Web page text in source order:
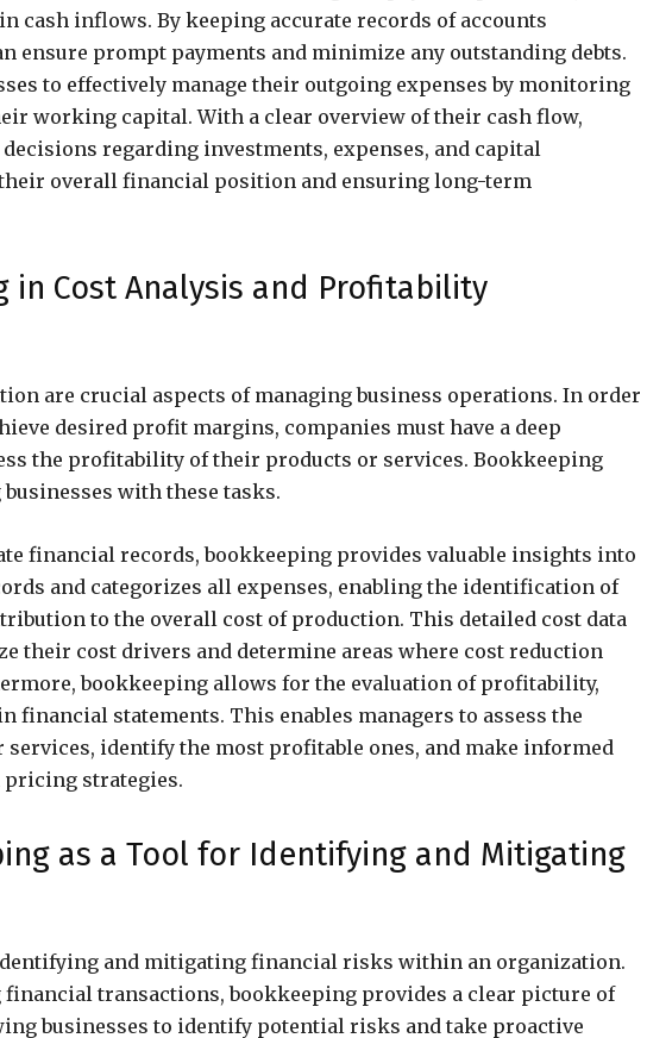
cash inflows. By keeping accurate records of accounts
ensure prompt payments and minimize any outstanding debts.
to effectively manage their outgoing expenses by monitoring
working capital. With a clear overview of their cash flow,
regarding investments, expenses, and capital
overall financial position and ensuring long-term
in Cost Analysis and Profitability
are crucial aspects of managing business operations. In order
desired profit margins, companies must have a deep
the profitability of their products or services. Bookkeeping
with these tasks.
financial records, bookkeeping provides valuable insights into
and categorizes all expenses, enabling the identification of
to the overall cost of production. This detailed cost data
their cost drivers and determine areas where cost reduction
bookkeeping allows for the evaluation of profitability,
financial statements. This enables managers to assess the
identify the most profitable ones, and make informed
pricing strategies.
as a Tool for Identifying and Mitigating
and mitigating financial risks within an organization.
transactions, bookkeeping provides a clear picture of
businesses to identify potential risks and take proactive